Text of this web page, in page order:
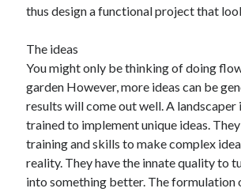
thus design a functional project that
The ideas
You might only be thinking of doing
garden However, more ideas can be
results will come out well. A landscaper
trained to implement unique ideas.
training and skills to make complex
reality. They have the innate quality to
into something better. The formulation